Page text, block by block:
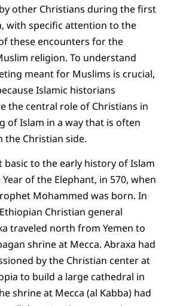
other Christians during the first
with specific attention to the
these encounters for the
religion. To understand
meant for Muslims is crucial,
Islamic historians
the central role of Christians in
of Islam in a way that is often
Christian side.
basic to the early history of Islam
of the Elephant, in 570, when
Mohammed was born. In
Christian general
traveled north from Yemen to
shrine at Mecca. Abraxa had
by the Christian center at
to build a large cathedral in
shrine at Mecca (al Kabba) had